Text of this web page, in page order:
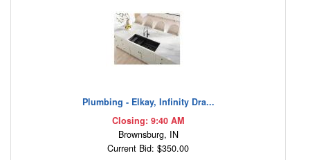
Plumbing - Elkay, Infinity Dra...
Closing: 9:40 AM
Brownsburg, IN
Current Bid: $350.00